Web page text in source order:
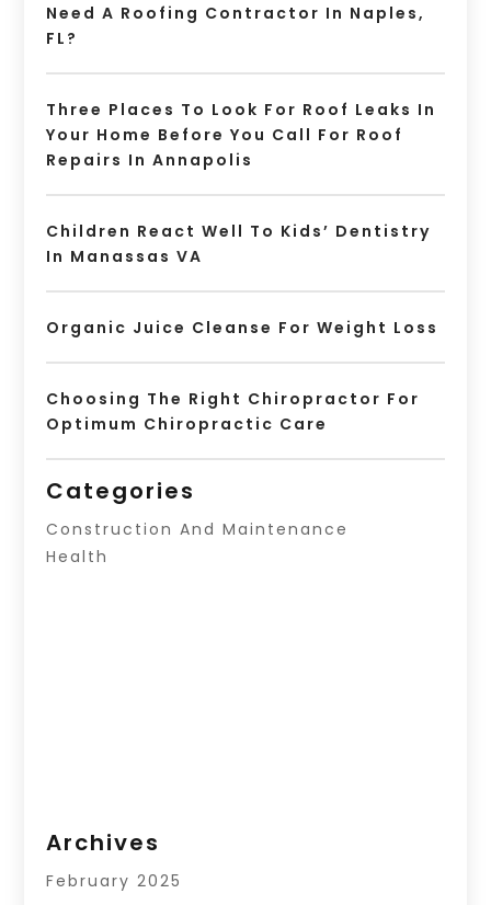
Need A Roofing Contractor In Naples,
FL?
Three Places To Look For Roof Leaks In
Your Home Before You Call For Roof
Repairs In Annapolis
Children React Well To Kids’ Dentistry
In Manassas VA
Organic Juice Cleanse For Weight Loss
Choosing The Right Chiropractor For
Optimum Chiropractic Care
Categories
Construction And Maintenance
Health
Archives
February 2025